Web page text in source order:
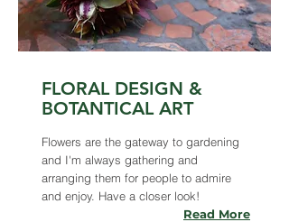
FLORAL DESIGN &
BOTANTICAL ART
Flowers are the gateway to gardening
and I'm always gathering and
arranging them for people to admire
and enjoy. Have a closer look!
Read More